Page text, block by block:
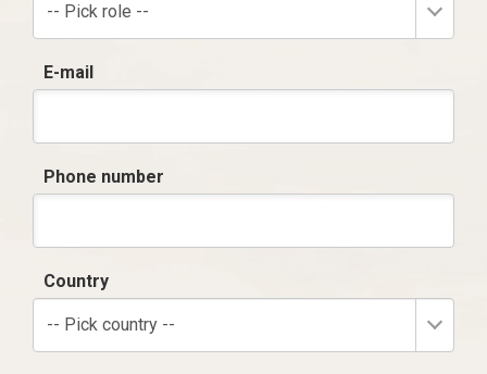
-- Pick role --
E-mail
Phone number
Country
-- Pick country --